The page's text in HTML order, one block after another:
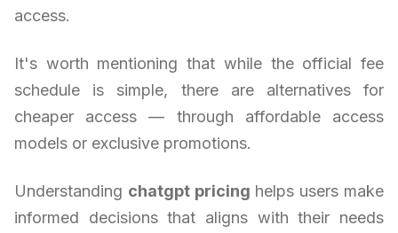
access.
It's worth mentioning that while the official fee
schedule is simple, there are alternatives for
cheaper access — through affordable access
models or exclusive promotions.
Understanding chatgpt pricing helps users make
informed decisions that aligns with their needs